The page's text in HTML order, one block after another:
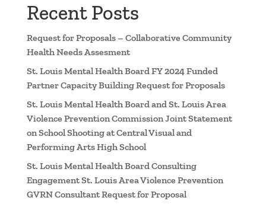
Recent Posts
Request for Proposals – Collaborative Community
Health Needs Assesment
St. Louis Mental Health Board FY 2024 Funded
Partner Capacity Building Request for Proposals
St. Louis Mental Health Board and St. Louis Area
Violence Prevention Commission Joint Statement
on School Shooting at Central Visual and
Performing Arts High School
St. Louis Mental Health Board Consulting
Engagement St. Louis Area Violence Prevention
GVRN Consultant Request for Proposal